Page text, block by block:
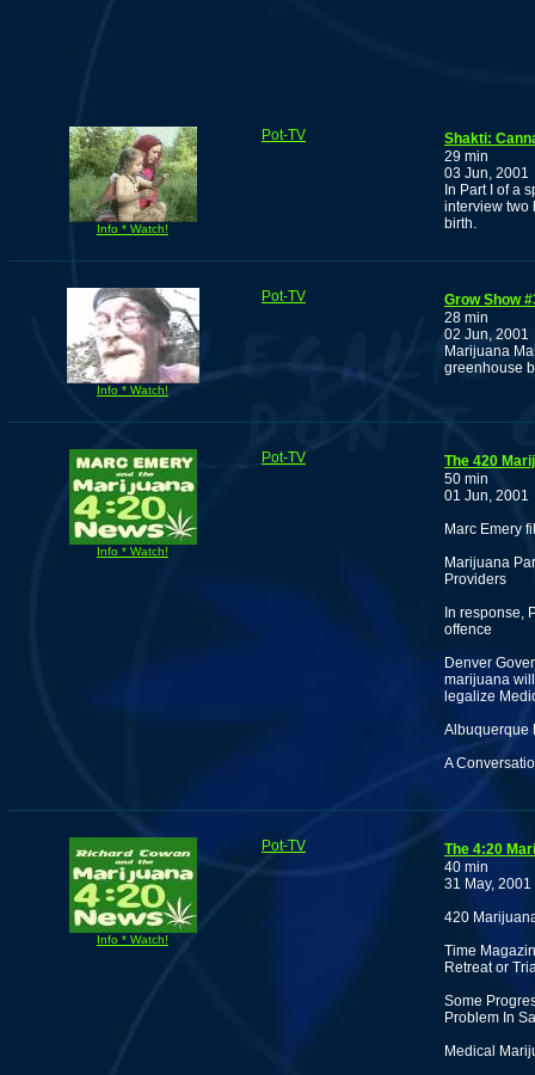
Info * Watch!
Pot-TV
Shakti:
29 min
03 Jun, 2001
In Part I of a
interview two
birth.
Info * Watch!
Pot-TV
Grow Show
28 min
02 Jun, 2001
Marijuana
greenhouse
Info * Watch!
Pot-TV
The 420
50 min
01 Jun, 2001
Marc Emery
Marijuana
Providers
In response,
offence
Denver
marijuana
legalize
Albuquerque
A
Info * Watch!
Pot-TV
The 4:20
40 min
31 May, 2001
420
Time
Retreat or
Some
Problem In
Medical